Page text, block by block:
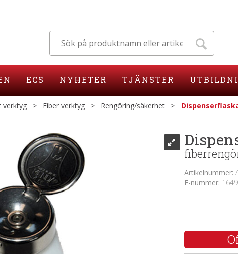
ECS NYHETER TJÄNSTER
verktyg > Fiber verktyg > Rengöring/säkerhet >
Artikelnummer:
E-nummer: